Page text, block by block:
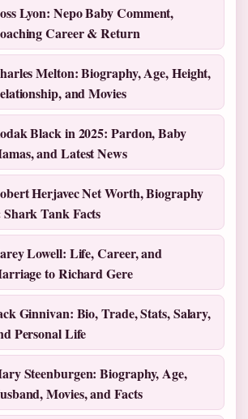
Lyon: Nepo Baby Comment,
Career & Return
Melton: Biography, Age, Height,
and Movies
Black in 2025: Pardon, Baby
and Latest News
Herjavec Net Worth, Biography
Tank Facts
Lowell: Life, Career, and
to Richard Gere
Ginnivan: Bio, Trade, Stats, Salary,
Personal Life
Steenburgen: Biography, Age,
Movies, and Facts